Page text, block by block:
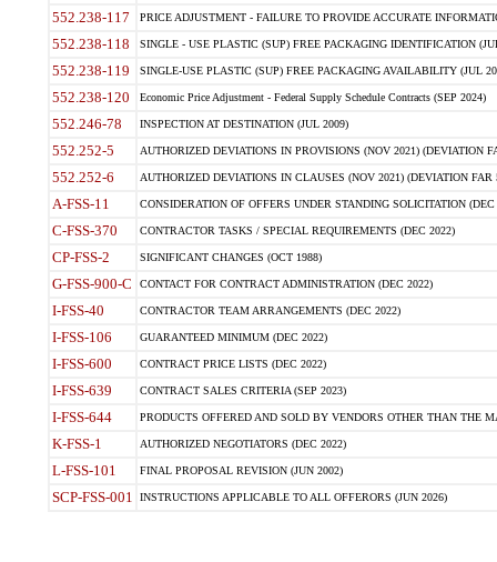
552.238-117 PRICE ADJUSTMENT - FAILURE TO PROVIDE ACCURATE
552.238-118 SINGLE - USE PLASTIC (SUP) FREE PACKAGING IDENTIFICATION
552.238-119 SINGLE-USE PLASTIC (SUP) FREE PACKAGING AVAILABILITY (JUL
552.238-120 Economic Price Adjustment - Federal Supply Schedule Contracts (SEP 2024)
552.246-78 INSPECTION AT DESTINATION (JUL 2009)
552.252-5 AUTHORIZED DEVIATIONS IN PROVISIONS (NOV 2021) (DEVIATION
552.252-6 AUTHORIZED DEVIATIONS IN CLAUSES (NOV 2021) (DEVIATION FAR
A-FSS-11 CONSIDERATION OF OFFERS UNDER STANDING SOLICITATION (DEC
C-FSS-370 CONTRACTOR TASKS / SPECIAL REQUIREMENTS (DEC 2022)
CP-FSS-2 SIGNIFICANT CHANGES (OCT 1988)
G-FSS-900-C CONTACT FOR CONTRACT ADMINISTRATION (DEC 2022)
I-FSS-40 CONTRACTOR TEAM ARRANGEMENTS (DEC 2022)
I-FSS-106 GUARANTEED MINIMUM (DEC 2022)
I-FSS-600 CONTRACT PRICE LISTS (DEC 2022)
I-FSS-639 CONTRACT SALES CRITERIA (SEP 2023)
I-FSS-644 PRODUCTS OFFERED AND SOLD BY VENDORS OTHER THAN THE
K-FSS-1 AUTHORIZED NEGOTIATORS (DEC 2022)
L-FSS-101 FINAL PROPOSAL REVISION (JUN 2002)
SCP-FSS-001 INSTRUCTIONS APPLICABLE TO ALL OFFERORS (JUN 2026)